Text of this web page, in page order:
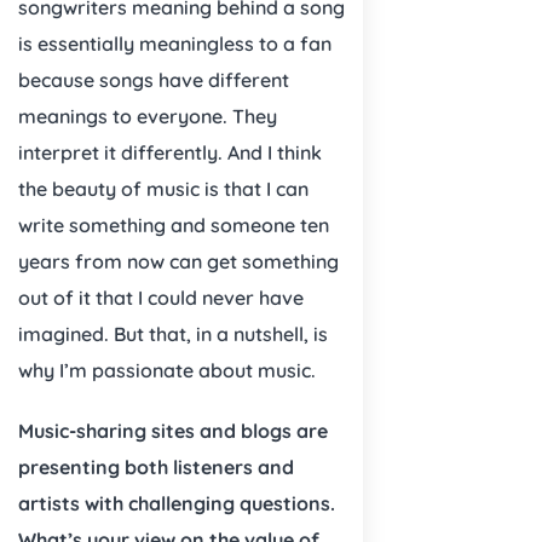
songwriters meaning behind a song
is essentially meaningless to a fan
because songs have different
meanings to everyone. They
interpret it differently. And I think
the beauty of music is that I can
write something and someone ten
years from now can get something
out of it that I could never have
imagined. But that, in a nutshell, is
why I’m passionate about music.
Music-sharing sites and blogs are
presenting both listeners and
artists with challenging questions.